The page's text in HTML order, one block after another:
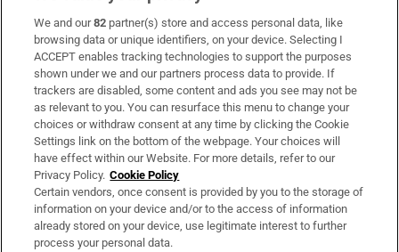
Subscribe
Support
About Us
Irish Times Products & Services
OUR PARTNERS:
We and our82 partner(s) store and access personal data, like
browsing data or unique identifiers, on your device. Selecting I
ACCEPT enables tracking technologies to support the purposes
shown under we and our partners process data to provide. If
trackers are disabled, some content and ads you see may not be
as relevant to you. You can resurface this menu to change your
choices or withdraw consent at any time by clicking the Cookie
Settings link on the bottom of the webpage. Your choices will
have effect within our Website. For more details, refer to our
Privacy Policy. Cookie Policy
Certain vendors, once consent is provided by you to the storage of
information on your device and/or to the access of information
already stored on your device, use legitimate interest to further
process your personal data.